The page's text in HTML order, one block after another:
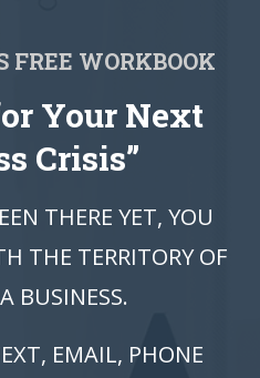
WORKBOOK
Your Next
Crisis”
THERE YET, YOU
THE TERRITORY OF
BUSINESS.
EMAIL, PHONE